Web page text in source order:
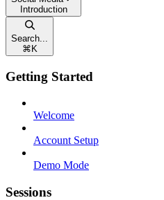
Introduction
Search...
⌘ K
Getting Started
Welcome
Account Setup
Demo Mode
Sessions